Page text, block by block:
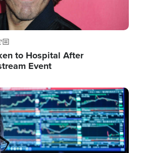
to Hospital After
Event